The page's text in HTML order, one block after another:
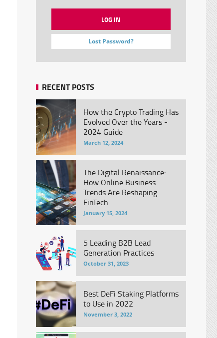
Lost Password?
RECENT POSTS
How the Crypto Trading Has
Evolved Over the Years -
2024 Guide
March 12, 2024
The Digital Renaissance:
How Online Business
Trends Are Reshaping
FinTech
January 15, 2024
5 Leading B2B Lead
Generation Practices
October 31, 2023
Best DeFi Staking Platforms
to Use in 2022
November 3, 2022